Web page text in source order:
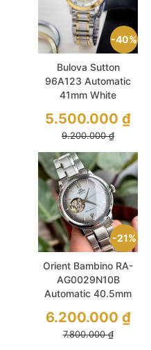
40%
Bulova Sutton
96A123 Automatic
41mm White
Like New
9.200.000₫
5.500.000 ₫
21%
Orient Bambino RA-
AG0029N10B
Automatic 40.5mm
7.800.000₫
6.200.000 ₫